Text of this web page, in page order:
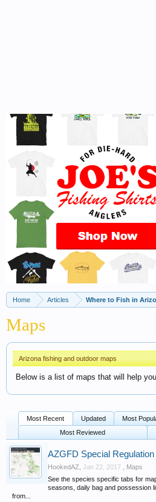
Home Articles Where to Fish in
Maps
Arizona fishing and outdoor maps
Below is a list of maps that will help
Most Recent
Updated Most
Most Reviewed
AZGFD Special
HookedAZ Jan 22, 2017
Maps
See the species specific tabs for
seasons, daily bag and possession
from...